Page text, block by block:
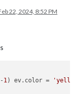
22, 2024, 8:52 PM
1) ev. color =